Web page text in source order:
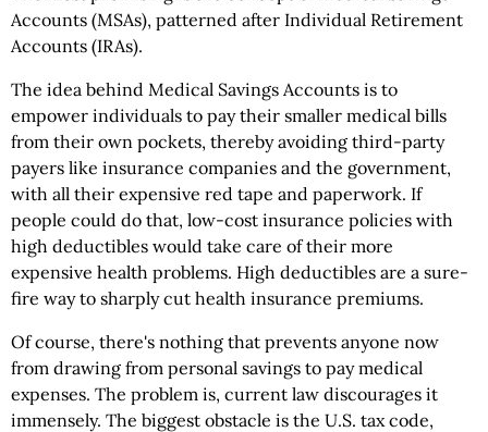
Accounts (MSAs), patterned after Individual Retirement
Accounts (IRAs).
The idea behind Medical Savings Accounts is to
empower individuals to pay their smaller medical bills
from their own pockets, thereby avoiding third-party
payers like insurance companies and the government,
with all their expensive red tape and paperwork. If
people could do that, low-cost insurance policies with
high deductibles would take care of their more
expensive health problems. High deductibles are a sure-
fire way to sharply cut health insurance premiums.
Of course, there's nothing that prevents anyone now
from drawing from personal savings to pay medical
expenses. The problem is, current law discourages it
immensely. The biggest obstacle is the U.S. tax code,